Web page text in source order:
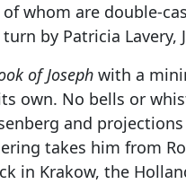
whom are double-
by Patricia Lavery,
of Joseph with a
own. No bells or
and
takes him from
in Krakow, the